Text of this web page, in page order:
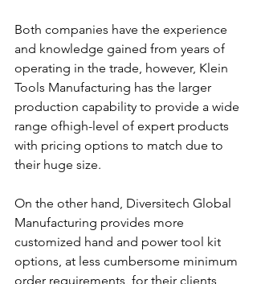
Both companies have the experience
and knowledge gained from years of
operating in the trade, however, Klein
Tools Manufacturing has the larger
production capability to provide a wide
range ofhigh-level of expert products
with pricing options to match due to
their huge size.
On the other hand, Diversitech Global
Manufacturing provides more
customized hand and power tool kit
options, at less cumbersome minimum
order requirements, for their clients